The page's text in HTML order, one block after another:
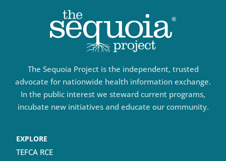
The Sequoia Project is the independent, trusted
advocate for nationwide health information exchange.
In the public interest we steward current programs,
incubate new initiatives and educate our community.
EXPLORE
TEFCA RCE